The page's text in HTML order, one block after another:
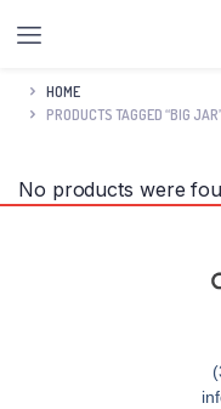
HOME
PRODUCTS TAGGED “BIG
No products were